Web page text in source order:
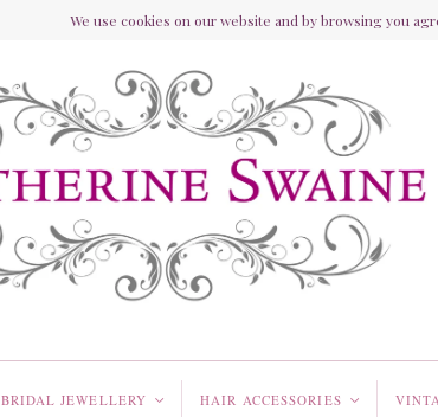
BRIDAL JEWELLERY < HAIR ACCESSORIES <
We use cookies on our website and by browsing you